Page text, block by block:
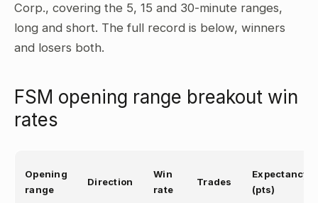
Corp., covering the 5, 15 and 30-minute ranges,
long and short. The full record is below, winners
and losers both.
FSM opening range breakout win
rates
Opening
range
Direction
Win
rate
Trades
Expectancy
(pts)